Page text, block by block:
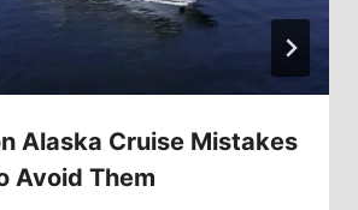
Alaska Cruise Mistakes
Avoid Them